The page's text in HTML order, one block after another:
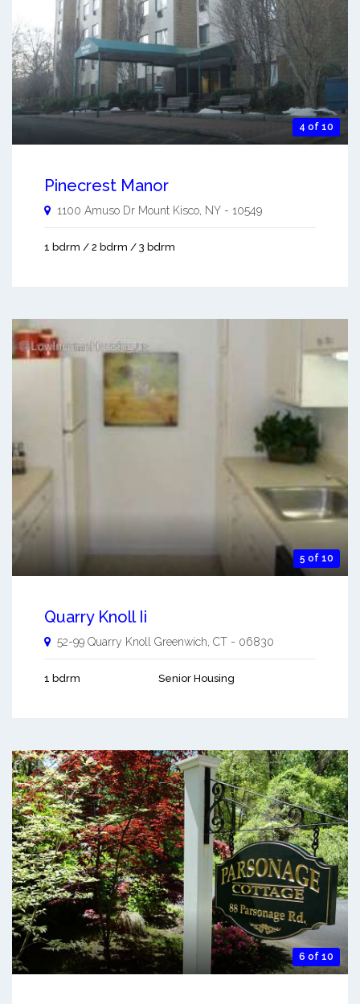
4 of 10
Pinecrest Manor
1100 Amuso Dr Mount Kisco NY - 10549
1 bdrm / 2 bdrm / 3 bdrm
5 of 10
Quarry Knoll Ii
52-99 Quarry Knoll Greenwich CT - 06830
1 bdrm Senior Housing
6 of 10